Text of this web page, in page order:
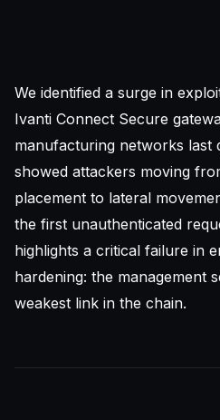
We identified a surge in
Ivanti Connect Secure
manufacturing networks last
showed attackers moving
placement to lateral
the first unauthenticated
highlights a critical failure in
hardening: the management
weakest link in the chain.